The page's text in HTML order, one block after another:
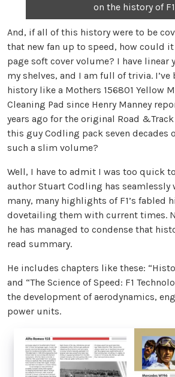
on the history of F1
And, if all of this history were to be
that new fan up to speed, how could
page soft cover volume? I have linear
my shelves, and I am full of trivia. I’ve
history like a Mothers 156801 Yellow
Cleaning Pad since Henry Manney
years ago for the original Road
this guy Codling pack seven decades
such a slim volume?
Well, I have to admit I was too quick
author Stuart Codling has seamlessly
many, many highlights of F1’s fabled
dovetailing them with current times.
he has managed to condense that
read summary.
He includes chapters like these:
and “The Science of Speed: F1
the development of aerodynamics,
power units.